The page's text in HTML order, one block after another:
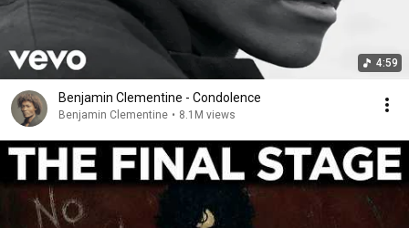
4:59
Benjamin Clementine - Condolence
Benjamin Clementine • 8.1M views